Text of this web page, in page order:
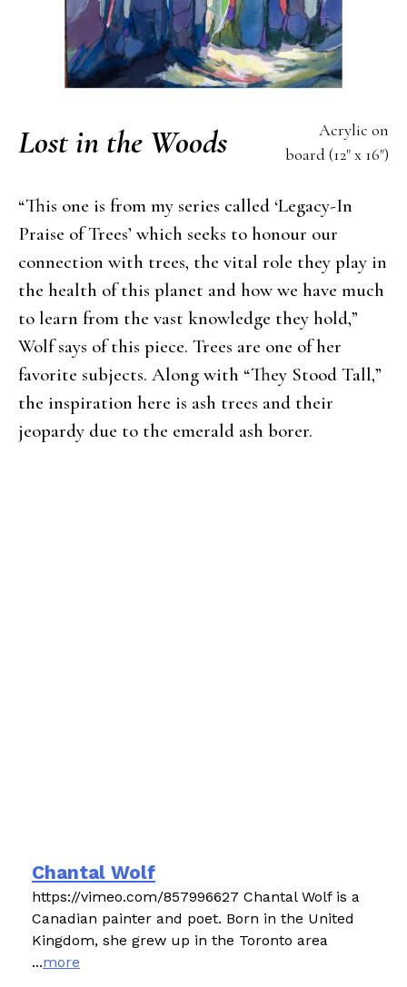
Acrylic on
board (12" x 16")
Lost in the Woods
“This one is from my series called ‘Legacy-In
Praise of Trees’ which seeks to honour our
connection with trees, the vital role they play in
the health of this planet and how we have much
to learn from the vast knowledge they hold,”
Wolf says of this piece. Trees are one of her
favorite subjects. Along with “They Stood Tall,”
the inspiration here is ash trees and their
jeopardy due to the emerald ash borer.
Chantal Wolf
https://vimeo.com/857996627 Chantal Wolf is a
Canadian painter and poet. Born in the United
Kingdom, she grew up in the Toronto area
...more